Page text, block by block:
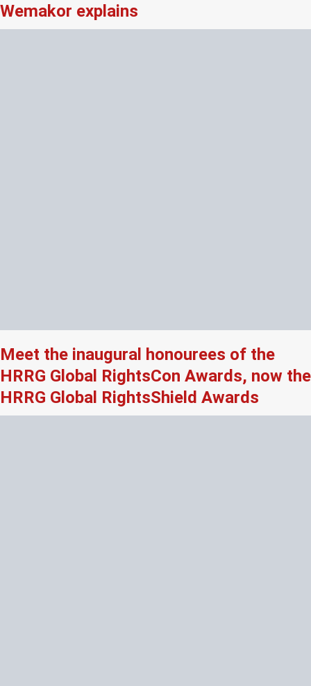
Wemakor explains
Meet the inaugural honourees of the
HRRG Global RightsCon Awards, now the
HRRG Global RightsShield Awards